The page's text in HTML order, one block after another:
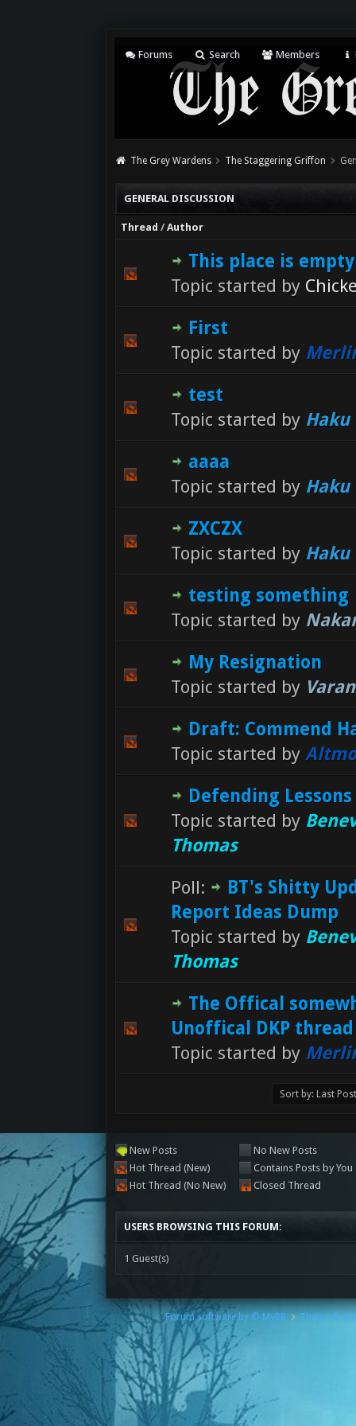
Forums Search Members
The Grey Wardens The Staggering Griffon
GENERAL DISCUSSION
Thread /Author
This place is empty
Topic started by
First
Topic started by
test
Topic started by Haku
aaaa
Topic started by Haku
ZXCZX
Topic started by Haku
testing something
Topic started by
My Resignation
Topic started by
Draft: Commend
Topic started by
Defending
Topic started by
Thomas
Poll:
BT's Shitty
Report Ideas Dump
Topic started by
Thomas
The Offical
Unoffical DKP thread
Topic started by
New Posts
Hot Thread (New)
Hot Thread (No New)
No New Posts
Contains Posts by You
Closed Thread
USERS BROWSING THIS FORUM:
1 Guest(s)
Forum software by © MyBB Theme ©